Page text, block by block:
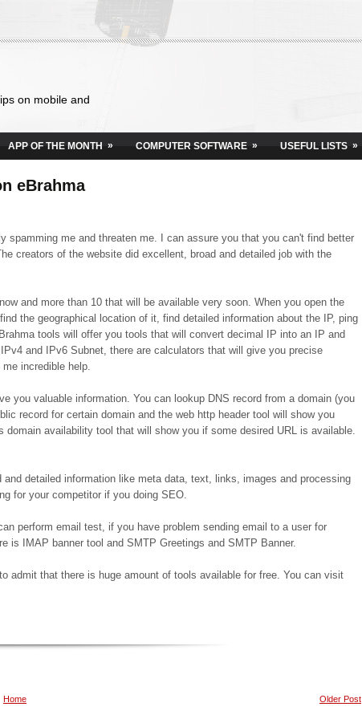
on mobile and
APP OF THE MONTH » COMPUTER SOFTWARE » USEFUL LISTS »
eBrahma
me and threaten me. I can assure you that you can't find better
creators of the website did excellent, broad and detailed job with the
and more than 10 that will be available very soon. When you open the
the geographical location of it, find detailed information about the IP, ping
tools will offer you tools that will convert decimal IP into an IP and
and IPv6 Subnet, there are calculators that will give you precise
incredible help.
you valuable information. You can lookup DNS record from a domain (you
record for certain domain and the web http header tool will show you
availability tool that will show you if some desired URL is available.
detailed information like meta data, text, links, images and processing
for your competitor if you doing SEO.
perform email test, if you have problem sending email to a user for
is IMAP banner tool and SMTP Greetings and SMTP Banner.
admit that there is huge amount of tools available for free. You can visit
Older Post
Home